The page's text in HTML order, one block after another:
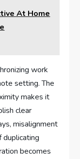
At Home
work
setting. The
makes it
clear
misalignment
duplicating
becomes